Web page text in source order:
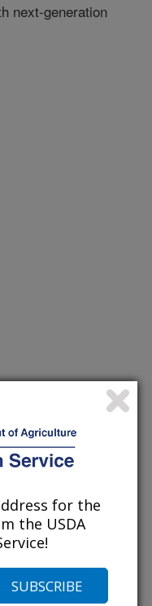
next-generation
for pearl
R.K.,
of Plant
0?7.
for the
the USDA